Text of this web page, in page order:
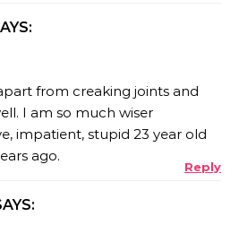
from creaking joints and
I am so much wiser
impatient, stupid 23 year old
ago.
Reply